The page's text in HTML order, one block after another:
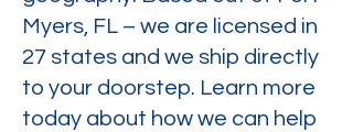
Myers, FL – we are licensed in
27 states and we ship directly
to your doorstep. Learn more
today about how we can help